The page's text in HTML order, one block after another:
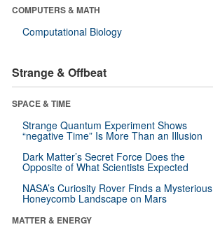
COMPUTERS & MATH
Computational Biology
Strange & Offbeat
SPACE & TIME
Strange Quantum Experiment Shows
“negative Time” Is More Than an Illusion
Dark Matter’s Secret Force Does the
Opposite of What Scientists Expected
NASA’s Curiosity Rover Finds a Mysterious
Honeycomb Landscape on Mars
MATTER & ENERGY